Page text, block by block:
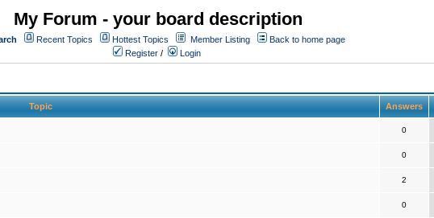
My Forum - your board description
Recent Topics Hottest Topics Member Listing
Back to home page
Register / Login
Topic Answers
0
0
2
0